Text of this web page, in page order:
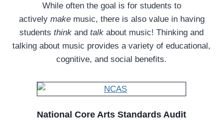
While often the goal is for students to
actively makemusic, there is also value in having
students think and talk about music! Thinking and
talking about music provides a variety of educational,
cognitive, and social benefits.
National Core Arts Standards Audit